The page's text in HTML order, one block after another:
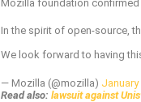
Mozilla foundation
In the spirit of open-source,
We look forward to having
— Mozilla (@mozilla) January
Read also: lawsuit against